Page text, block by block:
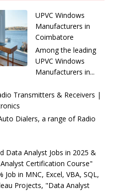
UPVC Windows
Manufacturers in
Coimbatore
Among the leading
UPVC Windows
Manufacturers in...
Transmitters & Receivers |
Dialers, a range of Radio
Data Analyst Jobs in 2025 &
Certification Course"
Job in MNC, Excel, VBA, SQL,
Projects, "Data Analyst